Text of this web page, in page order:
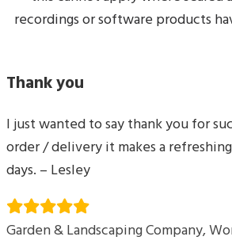
recordings or software products
Thank you
I just wanted to say thank you for
order / delivery it makes a
days. – Lesley
Garden & Landscaping Company,